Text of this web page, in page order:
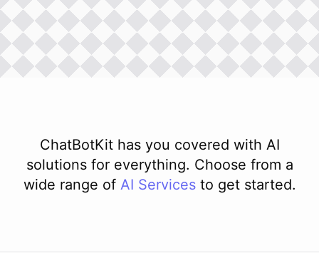
ChatBotKit has you covered with AI
solutions for everything. Choose from a
wide range of AI Services to get started.